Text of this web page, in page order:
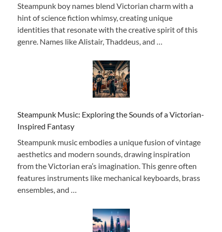
Steampunk boy names blend Victorian charm with a
hint of science fiction whimsy, creating unique
identities that resonate with the creative spirit of this
genre. Names like Alistair, Thaddeus, and …
Steampunk Music: Exploring the Sounds of a Victorian-
Inspired Fantasy
Steampunk music embodies a unique fusion of vintage
aesthetics and modern sounds, drawing inspiration
from the Victorian era’s imagination. This genre often
features instruments like mechanical keyboards, brass
ensembles, and …